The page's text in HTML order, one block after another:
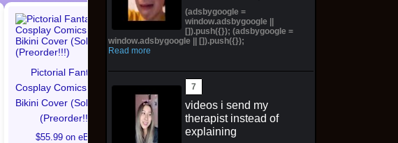
Pictorial Fantasy
Cosplay Comics Katara
Bikini Cover (Sold Out!)
(Preorder!!!)
$55.99 on eBay
Pictorial Fantasy
Cosplay Comics Katara
Out!) (Preorder!!!)
$65.99 on eBay
Pictorial Fantasy
(Preorder) Sold Out!!
(adsbygoogle =
window.adsbygoogle ||
[]).push({}); (adsbygoogle =
window.adsbygoogle || []).push({});
Read more
videos i send my
therapist instead of
explaining